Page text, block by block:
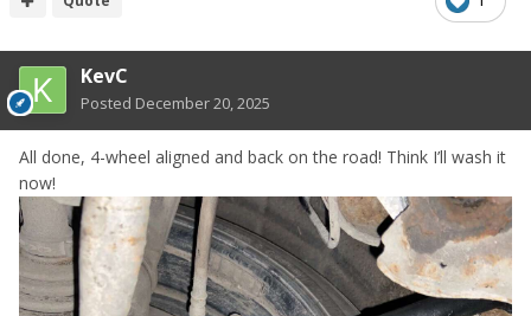
KevC
Posted December 20, 2025
All done, 4-wheel aligned and back on the road! Think I’ll wash it
now!